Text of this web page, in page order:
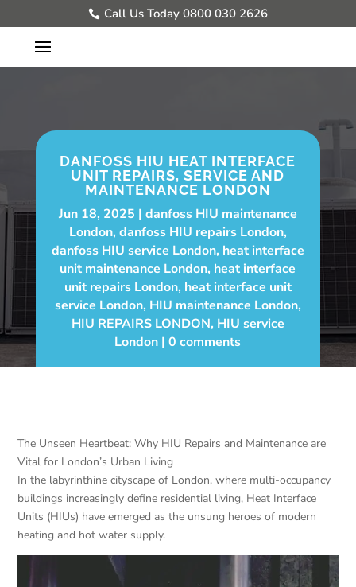
Call Us Today 0800 030 2626
DANFOSS HIU HEAT INTERFACE
UNIT REPAIRS, SERVICE AND
MAINTENANCE LONDON
Jun 18, 2025
danfoss HIU maintenance
London, danfoss HIU repairs London,
danfoss HIU service London, heat interface
unit maintenance London, heat interface
unit repairs London, heat interface unit
service London, HIU maintenance London,
HIU REPAIRS LONDON, HIU service
London
0 comments
The Unseen Heartbeat: Why HIU Repairs and Maintenance are
Vital for London’s Urban Living
In the labyrinthine cityscape of London, where multi-occupancy
buildings increasingly define residential living, Heat Interface
Units (HIUs) have emerged as the unsung heroes of modern
heating and hot water supply.